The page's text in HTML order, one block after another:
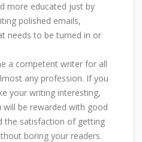
more educated just by
polished emails,
needs to be turned in or
a competent writer for all
any profession. If you
your writing interesting,
will be rewarded with good
the satisfaction of getting
boring your readers.